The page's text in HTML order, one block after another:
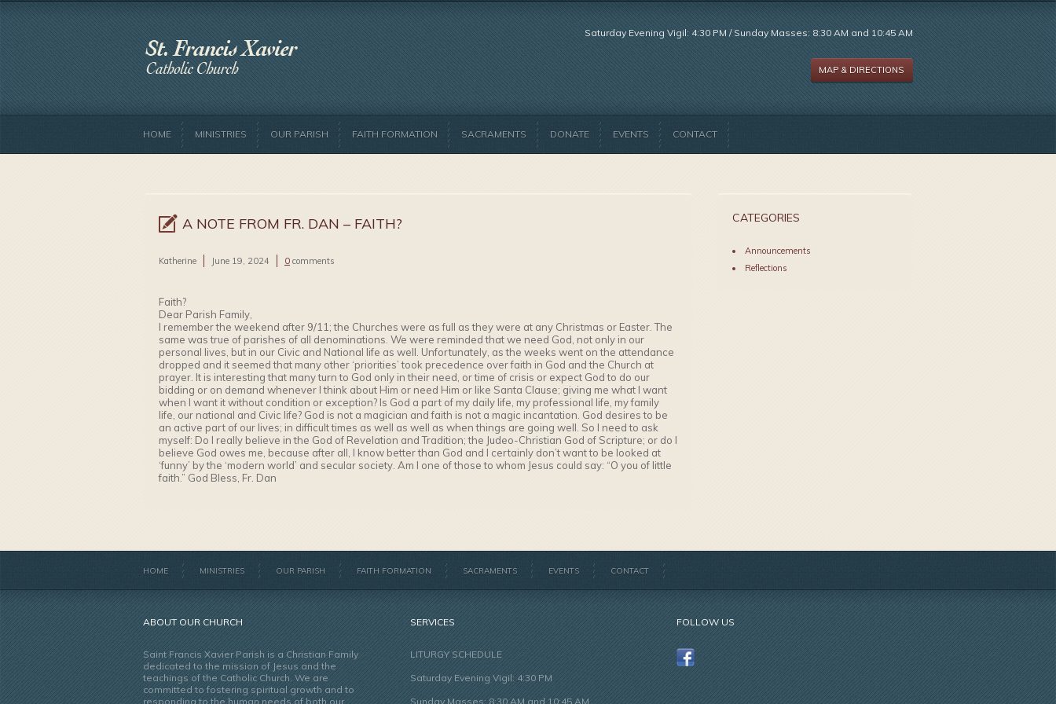
Saturday Evening Vigil: 4:30 PM / Sunday Masses: 8:30 AM and 10:45 AM
MAP & DIRECTIONS
HOME MINISTRIES OUR PARISH FAITH FORMATION SACRAMENTS DONATE EVENTS CONTACT
A NOTE FROM FR. DAN – FAITH?
Katherine June 19, 2024 0 comments
Faith?
Dear Parish Family,
I remember the weekend after 9/11; the Churches were as full as they were at any Christmas or Easter. The
same was true of parishes of all denominations. We were reminded that we need God, not only in our
personal lives, but in our Civic and National life as well. Unfortunately, as the weeks went on the attendance
dropped and it seemed that many other ‘priorities’ took precedence over faith in God and the Church at
prayer. It is interesting that many turn to God only in their need, or time of crisis or expect God to do our
bidding or on demand whenever I think about Him or need Him or like Santa Clause; giving me what I want
when I want it without condition or exception? Is God a part of my daily life, my professional life, my family
life, our national and Civic life? God is not a magician and faith is not a magic incantation. God desires to be
an active part of our lives; in difficult times as well as well as when things are going well. So I need to ask
myself: Do I really believe in the God of Revelation and Tradition; the Judeo-Christian God of Scripture; or do I
believe God owes me, because after all, I know better than God and I certainly don’t want to be looked at
‘funny’ by the ‘modern world’ and secular society. Am I one of those to whom Jesus could say: “O you of little
faith.” God Bless, Fr. Dan
CATEGORIES
Announcements
Reflections
HOME MINISTRIES OUR PARISH FAITH FORMATION SACRAMENTS EVENTS CONTACT
ABOUT OUR CHURCH
Saint Francis Xavier Parish is a Christian Family
dedicated to the mission of Jesus and the
teachings of the Catholic Church. We are
committed to fostering spiritual growth and to
responding to the human needs of both our
SERVICES
LITURGY SCHEDULE
Saturday Evening Vigil: 4:30 PM
Sunday Masses: 8:30 AM and 10:45 AM
FOLLOW US